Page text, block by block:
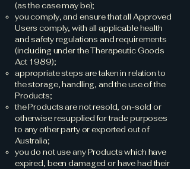
(as the case may be);
you comply, and ensure that all Approved
Users comply, with all applicable health
and safety regulations and requirements
(including under the Therapeutic Goods
Act 1989);
appropriate steps are taken in relation to
the storage, handling, and the use of the
Products;
the Products are not resold, on-sold or
otherwise resupplied for trade purposes
to any other party or exported out of
Australia;
you do not use any Products which have
expired, been damaged or have had their